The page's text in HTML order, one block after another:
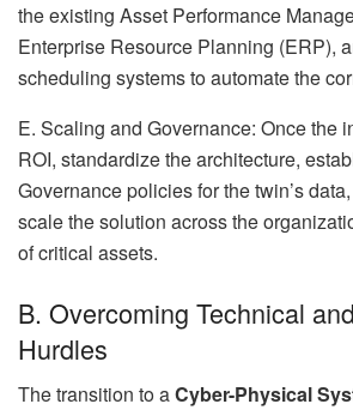
the existing Asset Performance
Enterprise Resource Planning (ERP),
scheduling systems to automate the
E. Scaling and Governance: Once the
ROI, standardize the architecture,
Governance policies for the twin’s
scale the solution across the
of critical assets.
B. Overcoming Technical
Hurdles
The transition to aCyber-Physical